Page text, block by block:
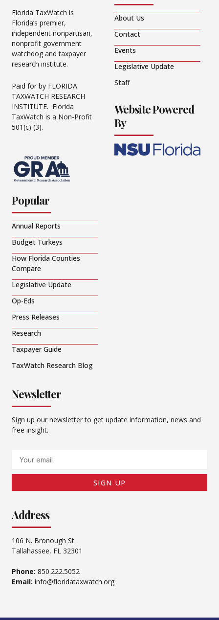
Florida TaxWatch is
Florida’s premier,
independent nonpartisan,
nonprofit government
watchdog and taxpayer
research institute.
Paid for by FLORIDA
TAXWATCH RESEARCH
INSTITUTE. Florida
TaxWatch is a Non-Profit
501(c) (3).
About Us
Contact
Events
Legislative Update
Staff
Website Powered
By
Popular
Annual Reports
Budget Turkeys
How Florida Counties
Compare
Legislative Update
Op-Eds
Press Releases
Research
Taxpayer Guide
TaxWatch Research Blog
Newsletter
Sign up our newsletter to get update information, news and
free insight.
SIGN UP
Address
106 N. Bronough St.
Tallahassee, FL 32301
Phone: 850.222.5052
Email: info@floridataxwatch.org